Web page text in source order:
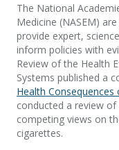
The National
Medicine (NASEM)
provide expert,
inform policies with
Review of the Health
Systems published a
Health Consequences
conducted a review
competing views on
cigarettes.